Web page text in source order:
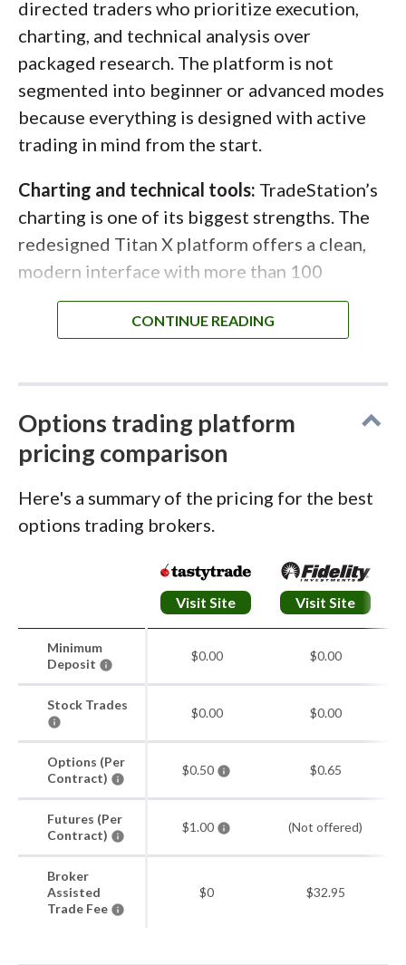
level of control is rare at the retail level and
especially valuable for active options traders
managing size or liquidity.
directed traders who prioritize execution,
charting, and technical analysis over
packaged research. The platform is not
segmented into beginner or advanced modes
because everything is designed with active
trading in mind from the start.
Charting and technical tools: TradeStation’s
charting is one of its biggest strengths. The
redesigned Titan X platform offers a clean,
modern interface with more than 100
technical indicators, flexible chart types, and
precise drawing tools that are easy to
modify, and contextual explanations make
Options and execution:The upgraded
customization, clear expiration labeling, and
visual liquidity cues. Multi-leg trades are
straightforward to build, and the order ticket
clearly displays max gain, max loss,
breakeven, and net Greeks.
Options trading platform
pricing comparison
Here's a summary of the pricing for the best
options trading brokers.
Visit Site Visit Site
Minimum
Deposit
$0.00 $0.00
Stock Trades
$0.00 $0.00
Options (Per
Contract)
$0.50 $0.65
Futures (Per
Contract)
$1.00 (Not offered)
Broker
Assisted
Trade Fee
$0 $32.95